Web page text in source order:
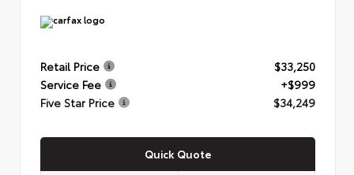
Retail Price
$33,250
Service Fee
+$999
Five Star Price
$34,249
Quick Quote